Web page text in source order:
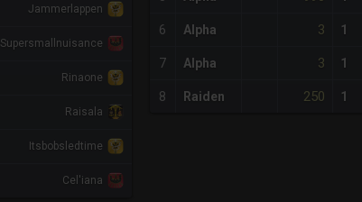
Jammerlappen
Supersmallnuisance
Rinaone
Raisala
Itsbobsledtime
Cel'iana
6 Alpha 3 1
7 Alpha 3 1
8 Raiden 250 1